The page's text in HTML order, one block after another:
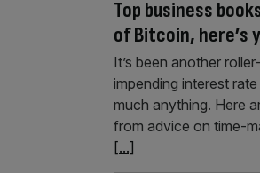
Top business
of Bitcoin, here’s
It’s been another
impending interest
much anything. Here
from advice on time-
[...]